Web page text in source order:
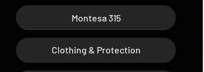
Montesa 315
Clothing & Protection